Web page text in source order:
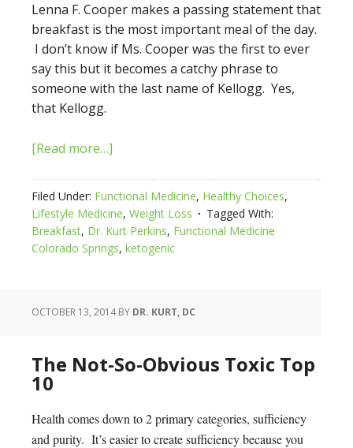
Lenna F. Cooper makes a passing statement that
breakfast is the most important meal of the day.
I don’t know if Ms. Cooper was the first to ever
say this but it becomes a catchy phrase to
someone with the last name of Kellogg. Yes,
that Kellogg.
[Read more…]
Filed Under: Functional Medicine, Healthy Choices,
Lifestyle Medicine, Weight Loss
Tagged With:
Breakfast, Dr. Kurt Perkins, Functional Medicine
Colorado Springs, ketogenic
OCTOBER 13, 2014BY DR. KURT, DC
The Not-So-Obvious Toxic Top
10
Health comes down to 2 primary categories, sufficiency
and purity. It’s easier to create sufficiency because you